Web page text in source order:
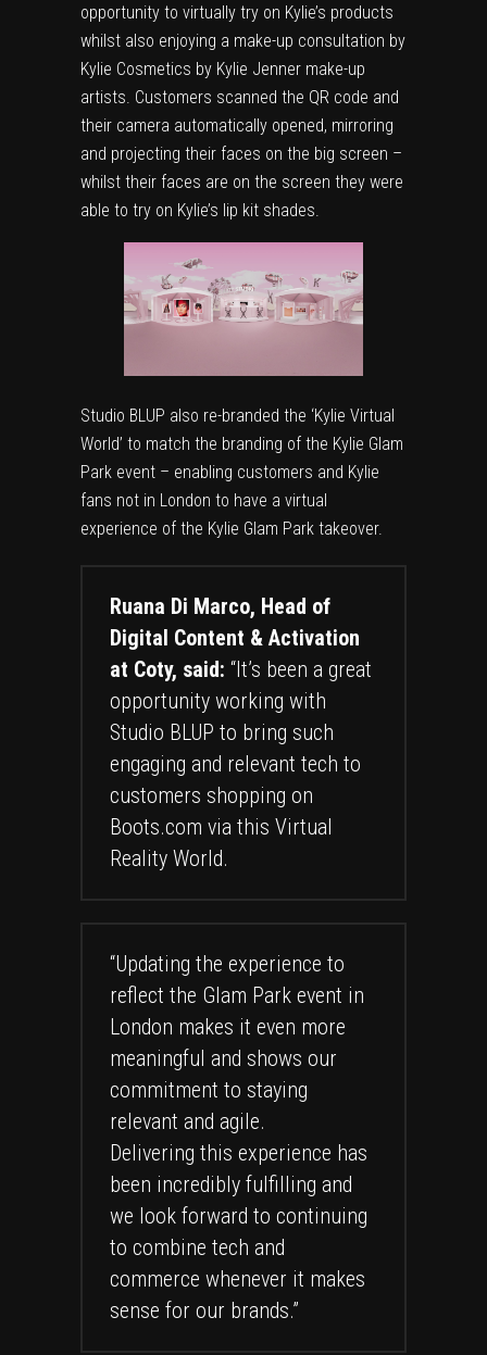
opportunity to virtually try on Kylie’s products
whilst also enjoying a make-up consultation by
Kylie Cosmetics by Kylie Jenner make-up
artists. Customers scanned the QR code and
their camera automatically opened, mirroring
and projecting their faces on the big screen –
whilst their faces are on the screen they were
able to try on Kylie’s lip kit shades.
Studio BLUP also re-branded the ‘Kylie Virtual
World’ to match the branding of the Kylie Glam
Park event – enabling customers and Kylie
fans not in London to have a virtual
experience of the Kylie Glam Park takeover.
Ruana Di Marco, Head of
Digital Content & Activation
at Coty, said: “It’s been a great
opportunity working with
Studio BLUP to bring such
engaging and relevant tech to
customers shopping on
Boots.com via this Virtual
Reality World.
“Updating the experience to
reflect the Glam Park event in
London makes it even more
meaningful and shows our
commitment to staying
relevant and agile.
Delivering this experience has
been incredibly fulfilling and
we look forward to continuing
to combine tech and
commerce whenever it makes
sense for our brands.”